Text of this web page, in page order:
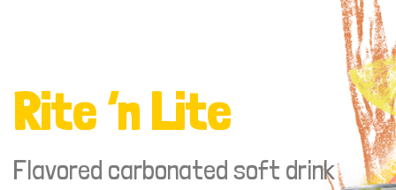
Rite ‘n Lite
Flavored carbonated soft drink